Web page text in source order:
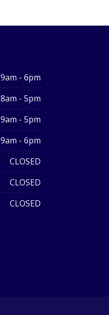
9am - 6pm
8am - 5pm
9am - 5pm
9am - 6pm
CLOSED
CLOSED
CLOSED